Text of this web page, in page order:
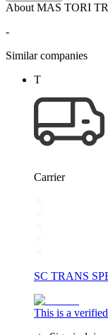
About MAS TORI
-
Similar companies
T
Carrier
SC TRANS
This is a